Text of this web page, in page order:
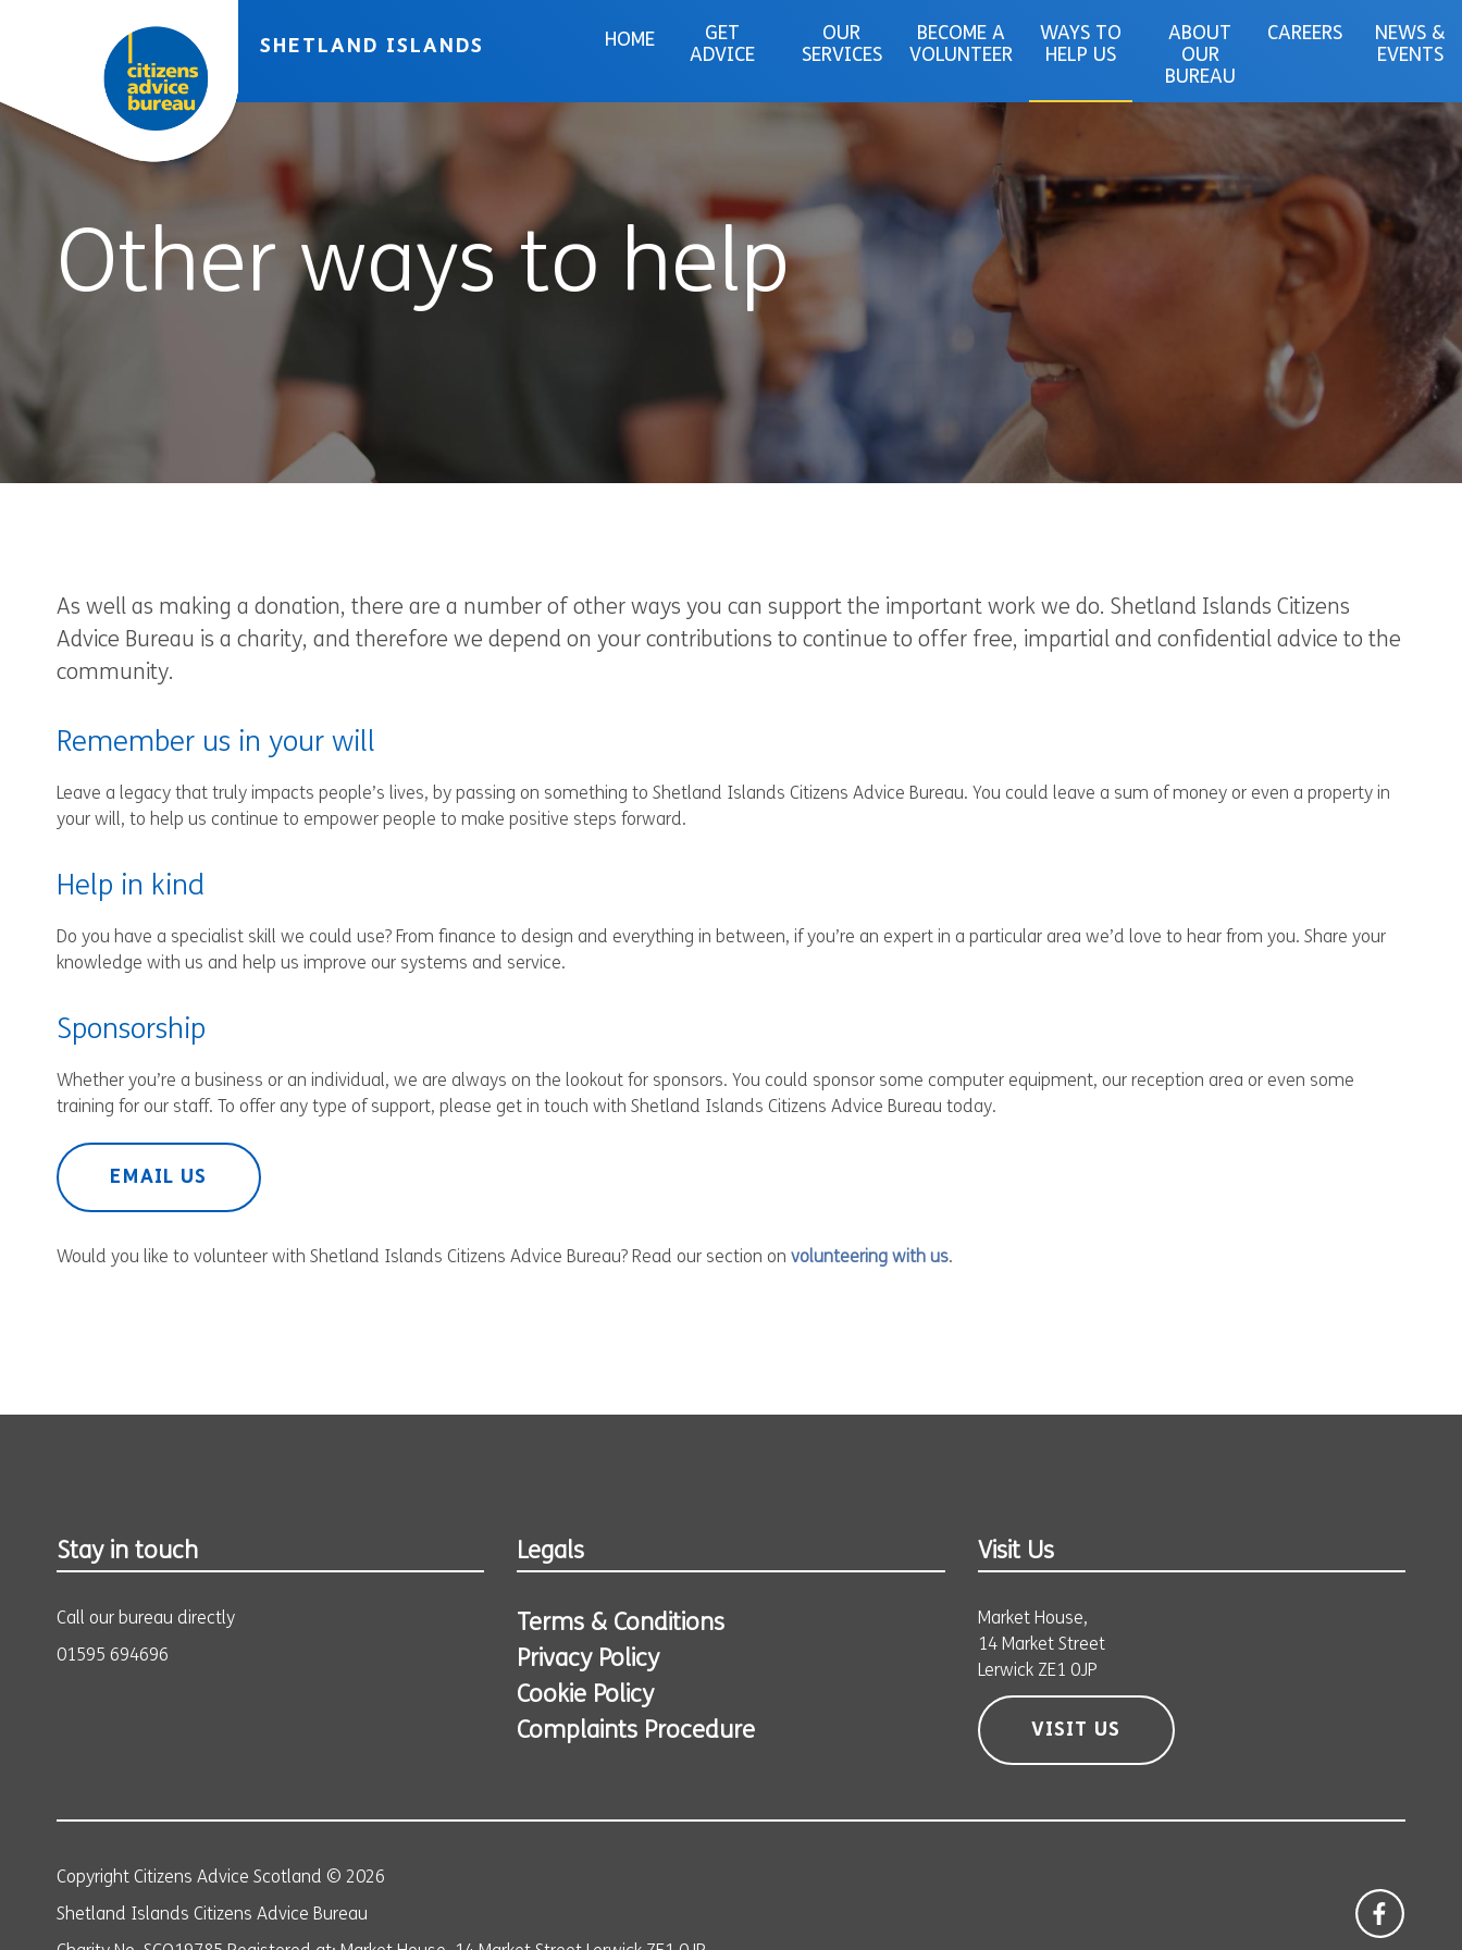
SHETLAND ISLANDS HOME
GET
ADVICE
OUR
SERVICES
BECOME A
VOLUNTEER
WAYS TO
HELP US
ABOUT
OUR
BUREAU
CAREERS
NEWS &
EVENTS
Other ways to help
As well as making a donation, there are a number of other ways you can support the important work we do. Shetland Islands Citizens
Advice Bureau is a charity, and therefore we depend on your contributions to continue to offer free, impartial and confidential advice to the
community.
Remember us in your will
Leave a legacy that truly impacts people’s lives, by passing on something to Shetland Islands Citizens Advice Bureau. You could leave a sum of money or even a property in
your will, to help us continue to empower people to make positive steps forward.
Help in kind
Do you have a specialist skill we could use? From finance to design and everything in between, if you’re an expert in a particular area we’d love to hear from you. Share your
knowledge with us and help us improve our systems and service.
Sponsorship
Whether you’re a business or an individual, we are always on the lookout for sponsors. You could sponsor some computer equipment, our reception area or even some
training for our staff. To offer any type of support, please get in touch with Shetland Islands Citizens Advice Bureau today.
EMAIL US
Would you like to volunteer with Shetland Islands Citizens Advice Bureau? Read our section on volunteering with us.
Stay in touch
Call our bureau directly
01595 694696
Legals
Terms & Conditions
Privacy Policy
Cookie Policy
Complaints Procedure
Visit Us
Market House,
14 Market Street
Lerwick ZE1 0JP
VISIT US
Copyright Citizens Advice Scotland © 2026
Shetland Islands Citizens Advice Bureau